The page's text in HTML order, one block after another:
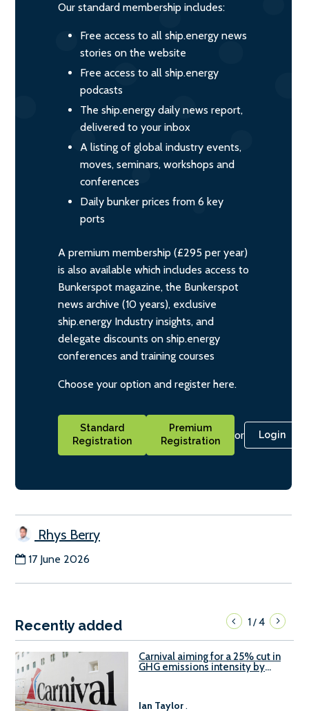
Our standard membership includes:
Free access to all ship.energy news
stories on the website
Free access to all ship.energy
podcasts
The ship.energy daily news report,
delivered to your inbox
A listing of global industry events,
moves, seminars, workshops and
conferences
Daily bunker prices from 6 key
ports
A premium membership (£295 per year)
is also available which includes access to
Bunkerspot magazine, the Bunkerspot
news archive (10 years), exclusive
ship.energy Industry insights, and
delegate discounts on ship.energy
conferences and training courses
Choose your option and register here.
Standard
Registration
Premium
Registration
or Login
Rhys Berry
17 June 2026
Recently added 1/4
Carnival aiming for a 25% cut in
GHG emissions intensity by
Ian Taylor.